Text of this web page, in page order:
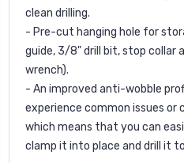
clean drilling.
- Pre-cut hanging hole for
guide, 3/8" drill bit, stop collar
wrench).
- An improved anti-wobble
experience common issues or
which means that you can
clamp it into place and drill it